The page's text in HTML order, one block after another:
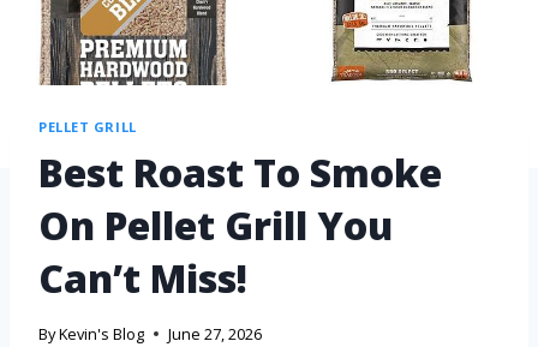
PELLET GRILL
Best Roast To Smoke
On Pellet Grill You
Can’t Miss!
ByKevin's Blog June 27, 2026